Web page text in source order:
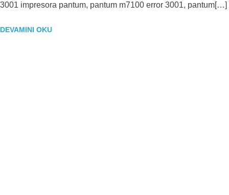
3001 impresora pantum, pantum m7100 error 3001, pantum[…]
DEVAMINI OKU